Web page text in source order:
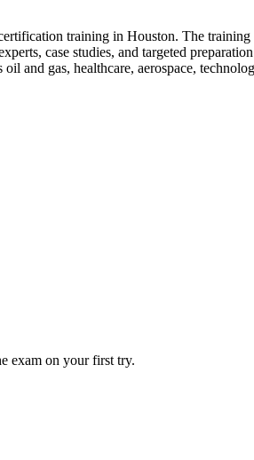
training in Houston. The
case studies, and targeted
and gas, healthcare, aerospace,
exam on your first try.